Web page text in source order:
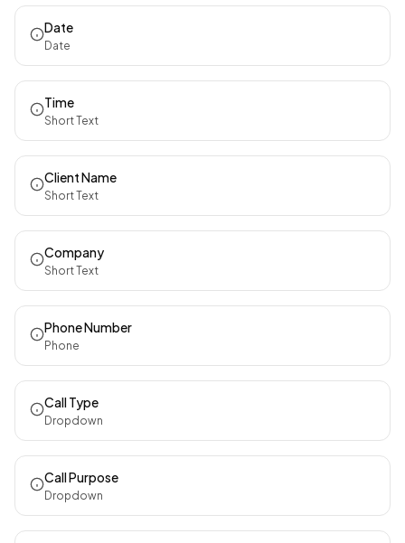
Date
Date
Time
Short Text
Client Name
Short Text
Company
Short Text
Phone Number
Phone
Call Type
Dropdown
Call Purpose
Dropdown